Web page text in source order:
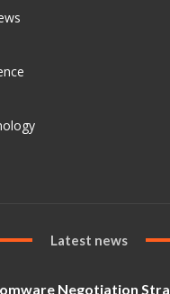
Latest news
Negotiation